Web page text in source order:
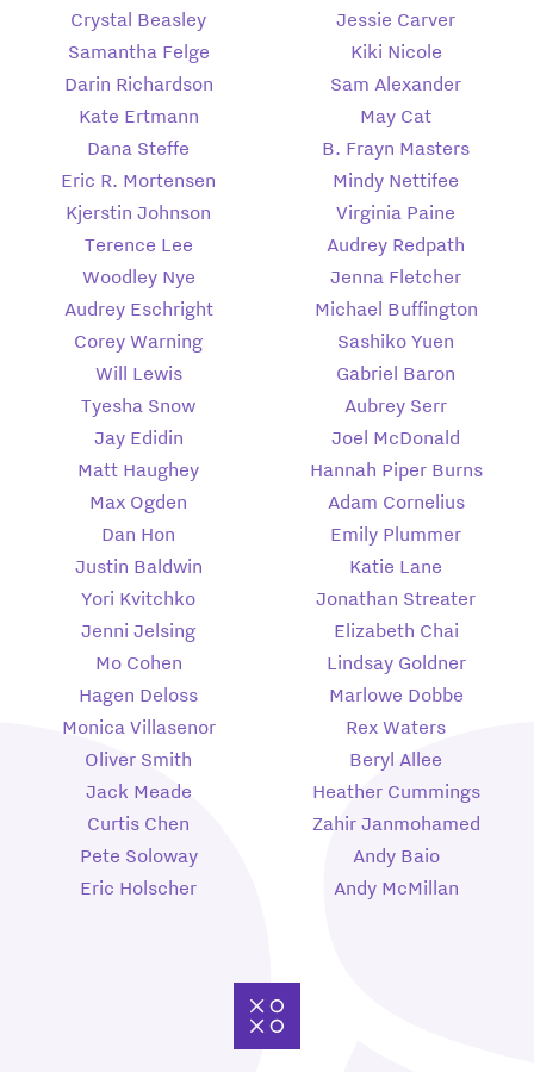
Crystal Beasley
Samantha Felge
Darin Richardson
Kate Ertmann
Dana Steffe
Eric R. Mortensen
Kjerstin Johnson
Terence Lee
Woodley Nye
Audrey Eschright
Corey Warning
Will Lewis
Tyesha Snow
Jay Edidin
Matt Haughey
Max Ogden
Dan Hon
Justin Baldwin
Yori Kvitchko
Jenni Jelsing
Mo Cohen
Hagen Deloss
Monica Villasenor
Oliver Smith
Jack Meade
Curtis Chen
Pete Soloway
Eric Holscher
Jessie Carver
Kiki Nicole
Sam Alexander
May Cat
B. Frayn Masters
Mindy Nettifee
Virginia Paine
Audrey Redpath
Jenna Fletcher
Michael Buffington
Sashiko Yuen
Gabriel Baron
Aubrey Serr
Joel McDonald
Hannah Piper Burns
Adam Cornelius
Emily Plummer
Katie Lane
Jonathan Streater
Elizabeth Chai
Lindsay Goldner
Marlowe Dobbe
Rex Waters
Beryl Allee
Heather Cummings
Zahir Janmohamed
Andy Baio
Andy McMillan